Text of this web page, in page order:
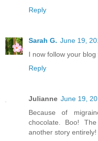
Reply
Sarah G. June 19,
I now follow your
Reply
Julianne June 19,
Because of
chocolate. Boo!
another story